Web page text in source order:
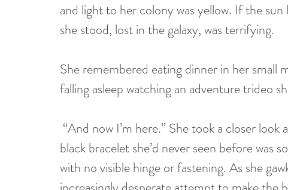
and light to her colony was yellow. If the
she stood, lost in the galaxy, was terrifying.
She remembered eating dinner in her small
falling asleep watching an adventure trideo
black bracelet she’d never seen before was
with no visible hinge or fastening. As she